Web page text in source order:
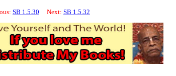
SB 1.5.30 Next: SB 1.5.32